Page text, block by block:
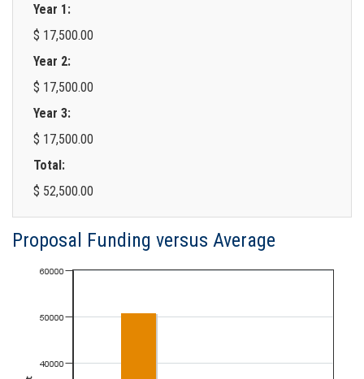
Year 1:
$ 17,500.00
Year 2:
$ 17,500.00
Year 3:
$ 17,500.00
Total:
$ 52,500.00
Proposal Funding versus Average